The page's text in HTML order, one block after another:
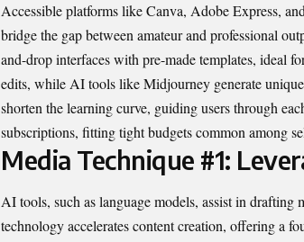
Accessible platforms like Canva, Adobe Express,
bridge the gap between amateur and professional
and-drop interfaces with pre-made templates, ideal
edits, while AI tools like Midjourney generate
shorten the learning curve, guiding users through
subscriptions, fitting tight budgets common among
Media Technique #1:
AI tools, such as language models, assist in
technology accelerates content creation, offering a